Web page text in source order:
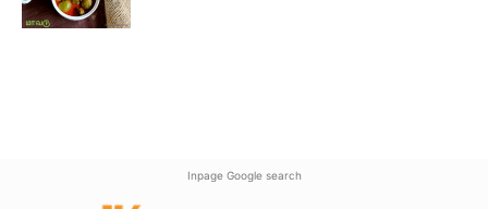
Inpage Google search